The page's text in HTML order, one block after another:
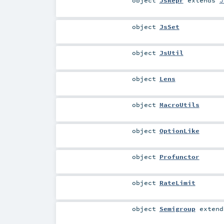
object JsSet
object JsUtil
object Lens
object MacroUtils
object OptionLike
object Profunctor
object RateLimit
object Semigroup